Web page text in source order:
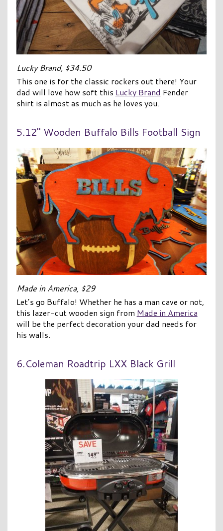
Lucky Brand, $34.50
This one is for the classic rockers out there! Your
dad will love how soft this Lucky Brand Fender
shirt is almost as much as he loves you.
5.12″ Wooden Buffalo Bills Football Sign
Made in America, $29
Let’s go Buffalo! Whether he has a man cave or not,
this lazer-cut wooden sign from Made in America
will be the perfect decoration your dad needs for
his walls.
6.Coleman Roadtrip LXX Black Grill